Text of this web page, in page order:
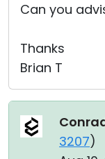
Can you
Thanks
Brian T
3207)